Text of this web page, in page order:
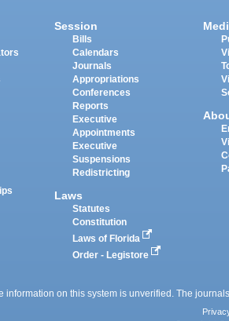
Session
Bills
Calendars
Journals
Appropriations
Conferences
Reports
Executive
Appointments
Executive
Suspensions
Redistricting
Laws
Statutes
Constitution
Laws of Florida
Order - Legistore
information on this system is unverified. The